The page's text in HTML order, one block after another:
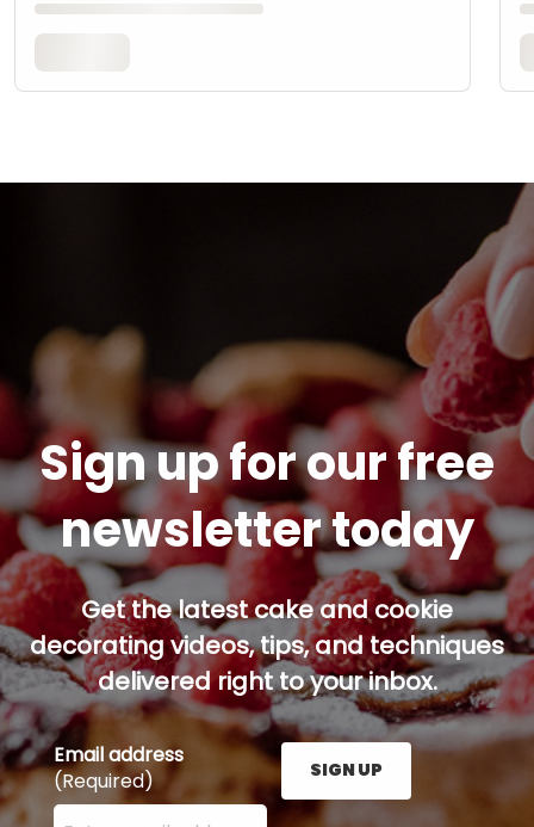
Sign up for our free
newsletter today
Get the latest cake and cookie
decorating videos, tips, and techniques
delivered right to your inbox.
Email address
(Required)
Enter your email address here and press the Sign
SIGN UP